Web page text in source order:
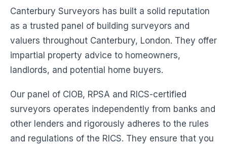
Canterbury Surveyors has built a solid reputation
as a trusted panel of building surveyors and
valuers throughout Canterbury, London. They offer
impartial property advice to homeowners,
landlords, and potential home buyers.
Our panel of CIOB, RPSA and RICS-certified
surveyors operates independently from banks and
other lenders and rigorously adheres to the rules
and regulations of the RICS. They ensure that you